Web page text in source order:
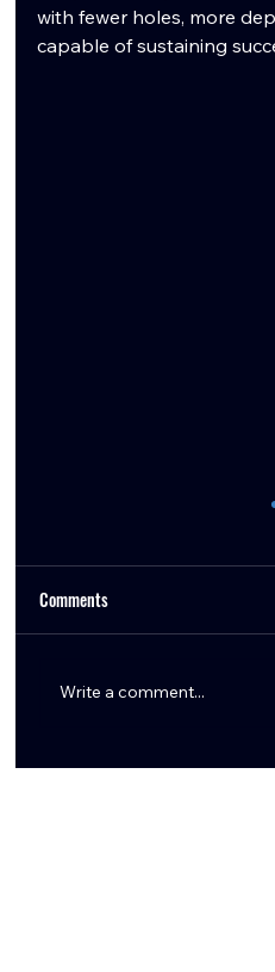
with fewer holes, more
capable of sustaining
Comments
Write a comment...